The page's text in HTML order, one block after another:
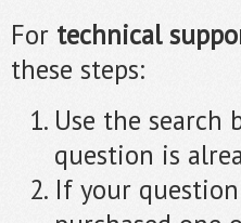
For technical
these steps:
Use the
question is
If your